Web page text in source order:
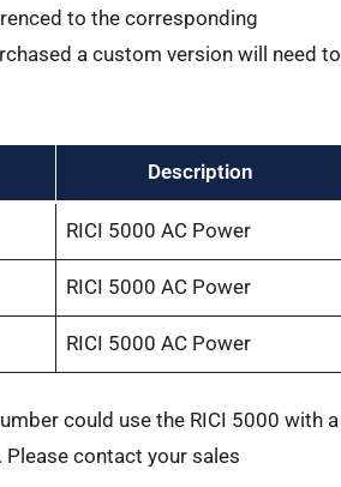
to the corresponding
a custom version will need to
Description
RICI 5000 AC Power
RICI 5000 AC Power
RICI 5000 AC Power
could use the RICI 5000 with a
contact your sales